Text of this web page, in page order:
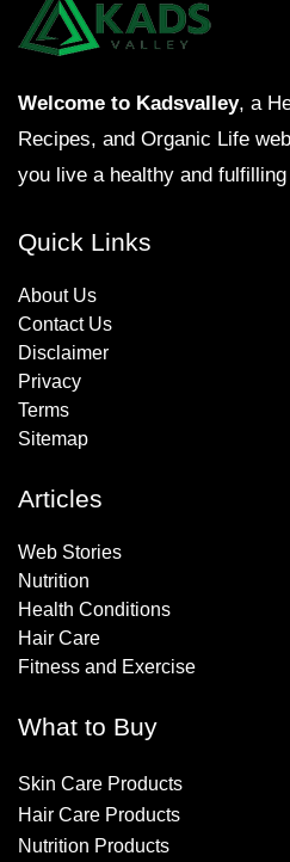
Welcome to Kadsvalley, a
Recipes, and Organic Life
you live a healthy and
Quick Links
About Us
Contact Us
Disclaimer
Privacy
Terms
Sitemap
Articles
Web Stories
Nutrition
Health Conditions
Hair Care
Fitness and Exercise
What to Buy
Skin Care Products
Hair Care Products
Nutrition Products